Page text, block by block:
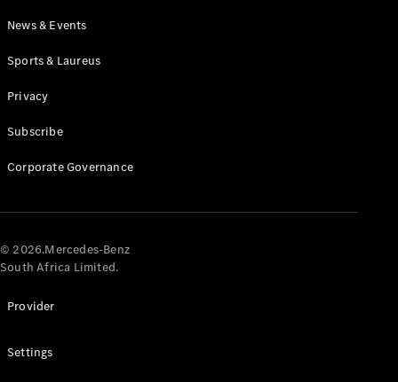
All
Roadsters
Cabriolet
AMG SL
Roadster
Maybach SL
News & Events
Sports & Laureus
Privacy
Subscribe
Corporate Governance
© 2026.Mercedes-Benz
South Africa Limited.
Provider
Settings